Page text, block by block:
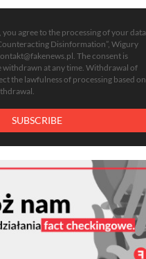
you agree to the processing of your data
Disinformation”, Wigury
. The consent is
withdrawn at any time. Withdrawal of
the lawfulness of processing based on